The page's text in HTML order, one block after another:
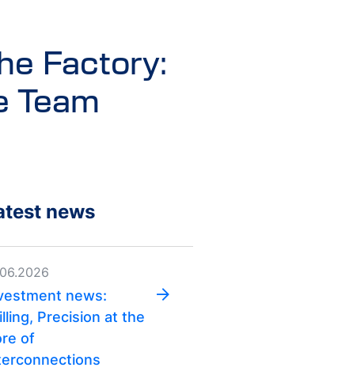
Factory:
Team
news
news:
Precision at the
of